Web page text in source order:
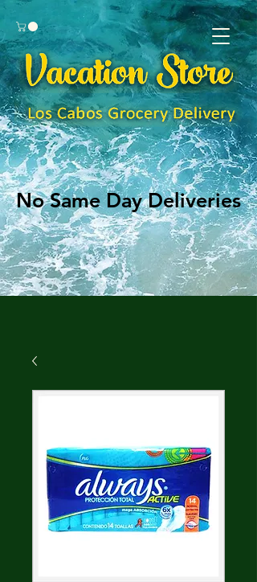
No Same Day Deliveries
No Same Day Deliveries